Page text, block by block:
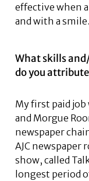
effective when
and with a smile.
What skills
do you attribute
My first paid job
and Morgue
newspaper
AJC newspaper
show, called
longest period